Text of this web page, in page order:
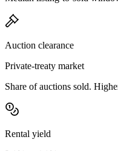
Auction clearance
Private-treaty market
Share of auctions sold.
Rental yield